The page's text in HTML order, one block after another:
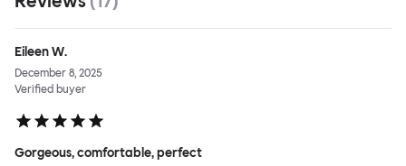
Eileen W.
December 8, 2025
Verified buyer
Gorgeous, comfortable, perfect